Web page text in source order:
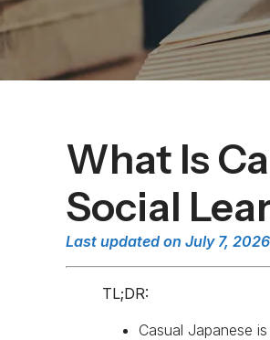
What Is
Social
Last updated on July 7,
TL;DR:
Casual Japanese